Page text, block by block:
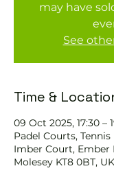
may have
See
Time &
09 Oct 2025, 17:30 –
Padel Courts,
Imber Court, Ember
Molesey KT8 0BT, UK